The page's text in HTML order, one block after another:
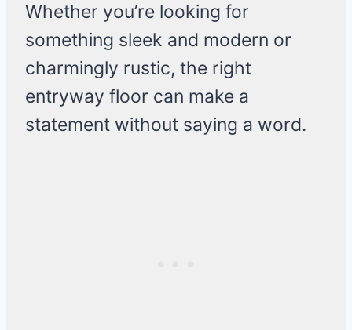
Whether you’re looking for
something sleek and modern or
charmingly rustic, the right
entryway floor can make a
statement without saying a word.